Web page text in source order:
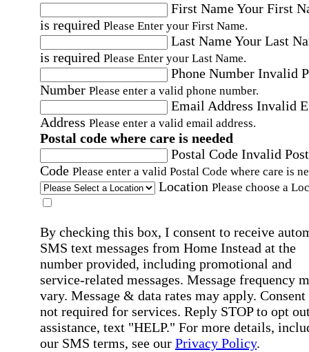
First NameYour First
is required Please Enter your First Name.
Last NameYour Last
is required Please Enter your Last Name.
Phone Number Invalid
Number Please enter a valid phone number.
Email Address Invalid
Address Please enter a valid email address.
Postal code where care is needed
Postal Code Invalid
Code Please enter a valid Postal Code where care is
Location Please choose a
By checking this box, I consent to receive
SMS text messages from Home Instead at the
number provided, including promotional and
service-related messages. Message frequency
vary. Message & data rates may apply. Consent
not required for services. Reply STOP to opt
assistance, text "HELP." For more details,
our SMS terms, see our Privacy Policy.